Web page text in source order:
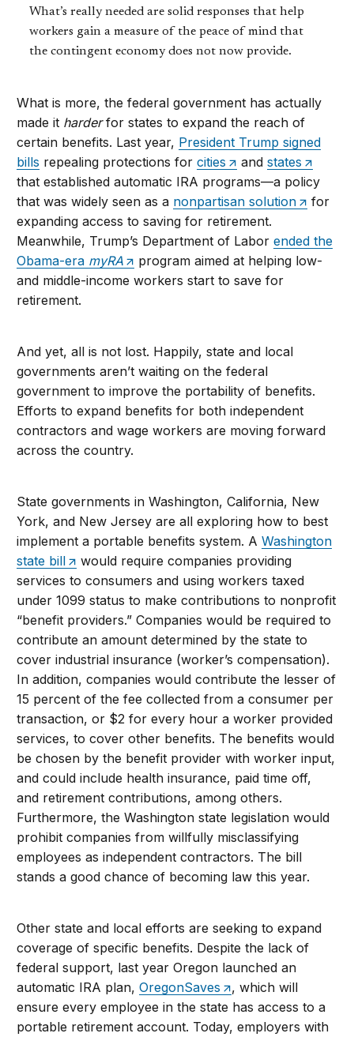
What’s really needed are solid responses that help
workers gain a measure of the peace of mind that
the contingent economy does not now provide.
What is more, the federal government has actually
made it harderfor states to expand the reach of
certain benefits. Last year, President Trump signed
bills repealing protections forcities andstates
that established automatic IRA programs—a policy
that was widely seen as a nonpartisan solution
for
expanding access to saving for retirement.
Meanwhile, Trump’s Department of Laborended the
Obama-era myRA
program aimed at helping low-
and middle-income workers start to save for
retirement.
And yet, all is not lost. Happily, state and local
governments aren’t waiting on the federal
government to improve the portability of benefits.
Efforts to expand benefits for both independent
contractors and wage workers are moving forward
across the country.
State governments in Washington, California, New
York, and New Jersey are all exploring how to best
implement a portable benefits system. AWashington
state bill
would require companies providing
services to consumers and using workers taxed
under 1099 status to make contributions to nonprofit
“benefit providers.” Companies would be required to
contribute an amount determined by the state to
cover industrial insurance (worker’s compensation).
In addition, companies would contribute the lesser of
15 percent of the fee collected from a consumer per
transaction, or $2 for every hour a worker provided
services, to cover other benefits. The benefits would
be chosen by the benefit provider with worker input,
and could include health insurance, paid time off,
and retirement contributions, among others.
Furthermore, the Washington state legislation would
prohibit companies from willfully misclassifying
employees as independent contractors. The bill
stands a good chance of becoming law this year.
Other state and local efforts are seeking to expand
coverage of specific benefits. Despite the lack of
federal support, last year Oregon launched an
automatic IRA plan,OregonSaves
, which will
ensure every employee in the state has access to a
portable retirement account. Today, employers with